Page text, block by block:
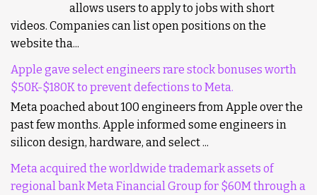
allows users to apply to jobs with short
videos. Companies can list open positions on the
website tha...
Apple gave select engineers rare stock bonuses worth
$50K-$180K to prevent defections to Meta.
Meta poached about 100 engineers from Apple over the
past few months. Apple informed some engineers in
silicon design, hardware, and select ...
Meta acquired the worldwide trademark assets of
regional bank Meta Financial Group for $60M through a